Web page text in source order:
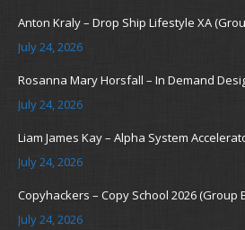
Anton Kraly – Drop Ship Lifestyle XA
July 24, 2026
Rosanna Mary Horsfall – In Demand
July 24, 2026
Liam James Kay – Alpha System
July 24, 2026
Copyhackers – Copy School 2026 (Group
July 24, 2026